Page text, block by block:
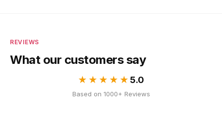
REVIEWS
What our customers say
★★★★★ 5.0
Based on 1000+ Reviews